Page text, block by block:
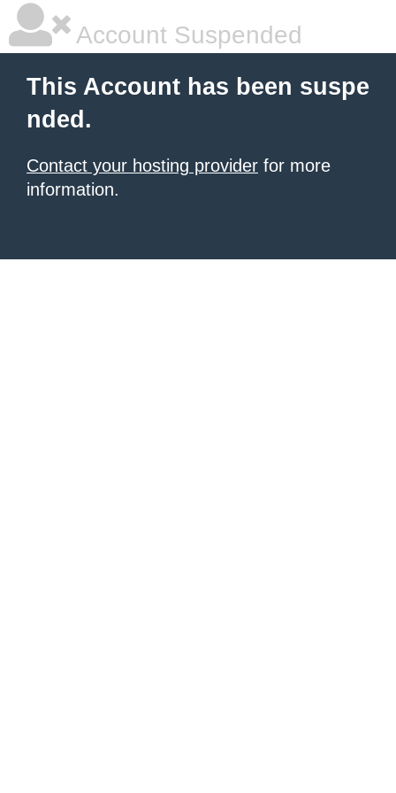
Account Suspended
This Account has been suspe
nded.
Contact your hosting provider for more
information.